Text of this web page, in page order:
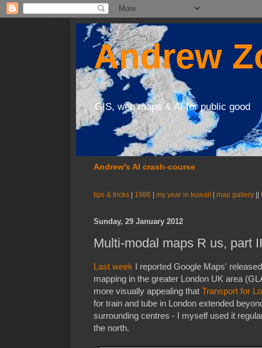
Andrew
GIS, web maps & AI for public good
Andrew's AI crash-course
tips & tricks 1986 my year in kuwait| map gallery
Sunday, 29 January 2012
Multi-modal maps R us, part II
Last week I reported Google Maps'
mapping in the greater London UK area
more visually appealing that Transport for
for train and tube in London extended
surrounding centres - I myself used it
the north.